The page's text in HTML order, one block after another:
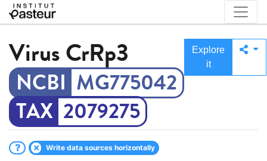
Virus CrRp3
MG775042
2079275
Explore
it
Write data sources horizontally